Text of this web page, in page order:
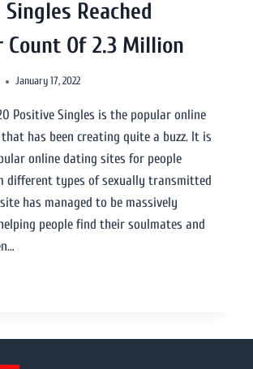
Reached
Count Of 2.3 Million
January 17, 2022
Positive Singles is the popular online
has been creating quite a buzz. It is
online dating sites for people
different types of sexually transmitted
has managed to be massively
people find their soulmates and